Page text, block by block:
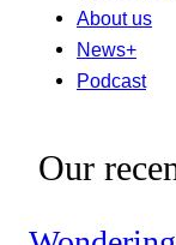
About us
News+
Podcast
Our